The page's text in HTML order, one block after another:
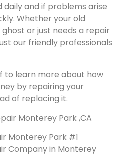
daily and if problems arise
Whether your old
or just needs a repair
our friendly professionals
to learn more about how
by repairing your
of replacing it.
Monterey Park ,CA
Monterey Park #1
Company in Monterey